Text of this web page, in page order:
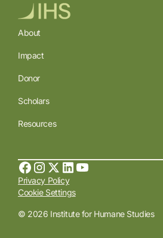
About
Impact
Donor
Scholars
Resources
© 2026 Institute for Humane Studies
Privacy Policy
Cookie Settings